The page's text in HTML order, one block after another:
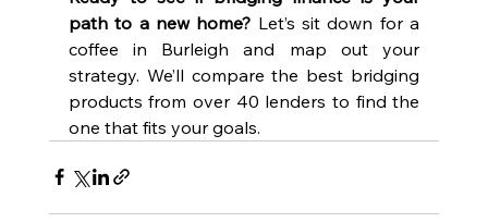
path to a new home? Let’s sit down for a
coffee in Burleigh and map out your
strategy. We’ll compare the best bridging
products from over 40 lenders to find the
one that fits your goals.